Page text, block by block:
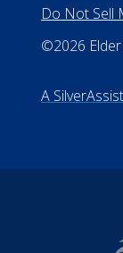
Do Not Sell
©2026
A